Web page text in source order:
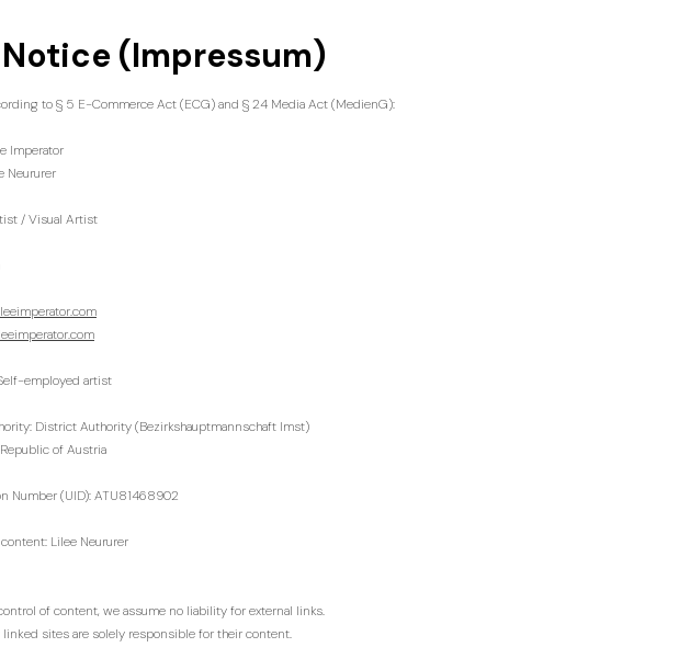
(Impressum)
to § 5 E-Commerce Act (ECG) and § 24 Media Act (MedienG):
Imperator
Neururer
/ Visual Artist
employed artist
District Authority (Bezirkshauptmannschaft Imst)
of Austria
Number (UID): ATU81468902
Lilee Neururer
of content, we assume no liability for external links.
linked sites are solely responsible for their content.